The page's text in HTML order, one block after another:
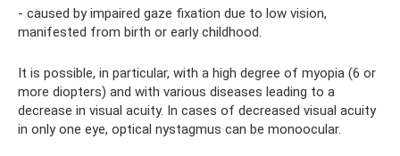
- caused by impaired gaze fixation due to low vision,
manifested from birth or early childhood.
It is possible, in particular, with a high degree of myopia (6 or
more diopters) and with various diseases leading to a
decrease in visual acuity. In cases of decreased visual acuity
in only one eye, optical nystagmus can be monoocular.